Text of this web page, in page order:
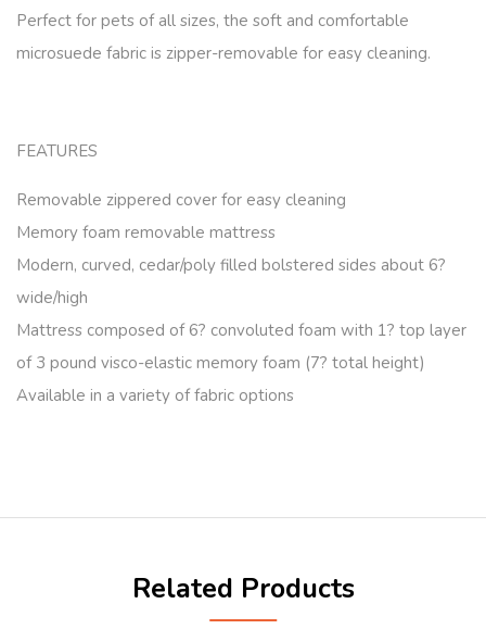
Perfect for pets of all sizes, the soft and comfortable
microsuede fabric is zipper-removable for easy cleaning.
FEATURES
Removable zippered cover for easy cleaning
Memory foam removable mattress
Modern, curved, cedar/poly filled bolstered sides about 6?
wide/high
Mattress composed of 6? convoluted foam with 1? top layer
of 3 pound visco-elastic memory foam (7? total height)
Available in a variety of fabric options
Related Products